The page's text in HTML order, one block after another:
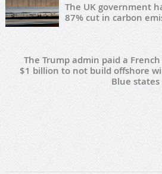
The UK government
87% cut in carbon
The Trump admin paid a
$1 billion to not build offshore
Blue